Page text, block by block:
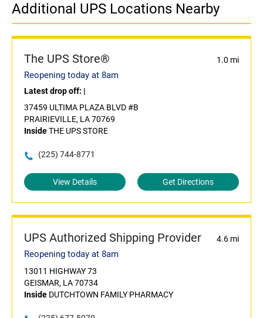
Additional UPS Locations Nearby
The UPS Store® 1.0 mi
Reopening today at 8am
Latest drop off: |
37459 ULTIMA PLAZA BLVD #B
PRAIRIEVILLE, LA 70769
InsideTHE UPS STORE
(225) 744-8771
View Details Get Directions
UPS Authorized Shipping Provider 4.6 mi
Reopening today at 8am
13011 HIGHWAY 73
GEISMAR, LA 70734
Inside DUTCHTOWN FAMILY PHARMACY